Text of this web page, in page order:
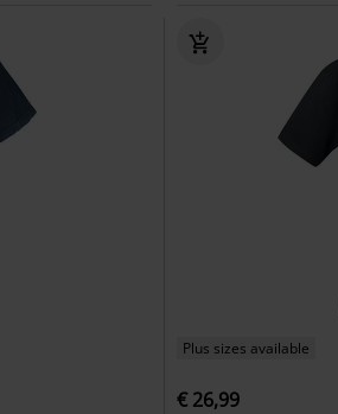
Plus sizes available
€ 26,99